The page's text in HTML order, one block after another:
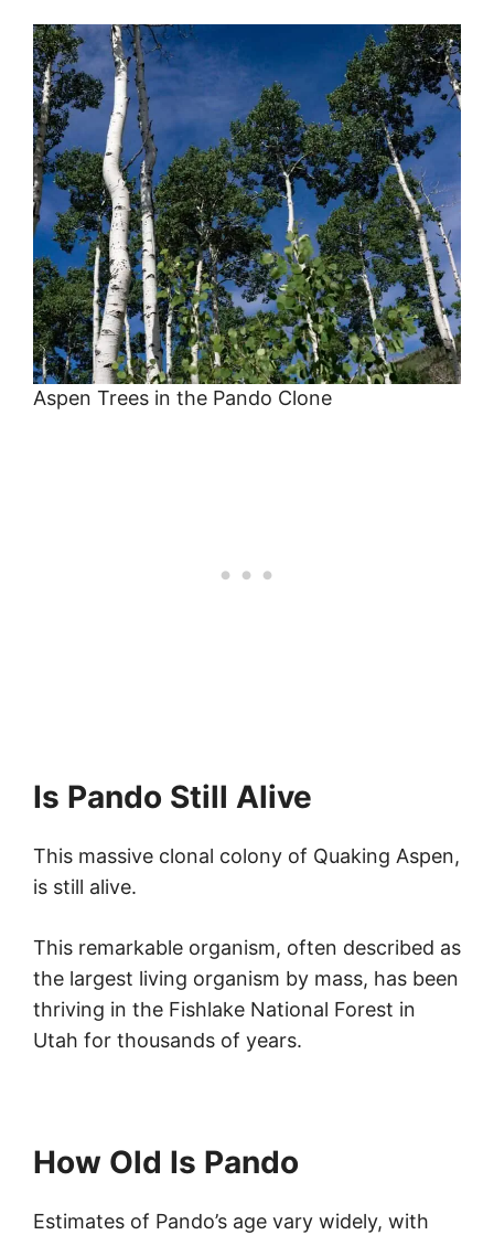
Aspen Trees in the Pando Clone
Is Pando Still Alive
This massive clonal colony of Quaking Aspen,
is still alive.
This remarkable organism, often described as
the largest living organism by mass, has been
thriving in the Fishlake National Forest in
Utah for thousands of years.
How Old Is Pando
Estimates of Pando’s age vary widely, with